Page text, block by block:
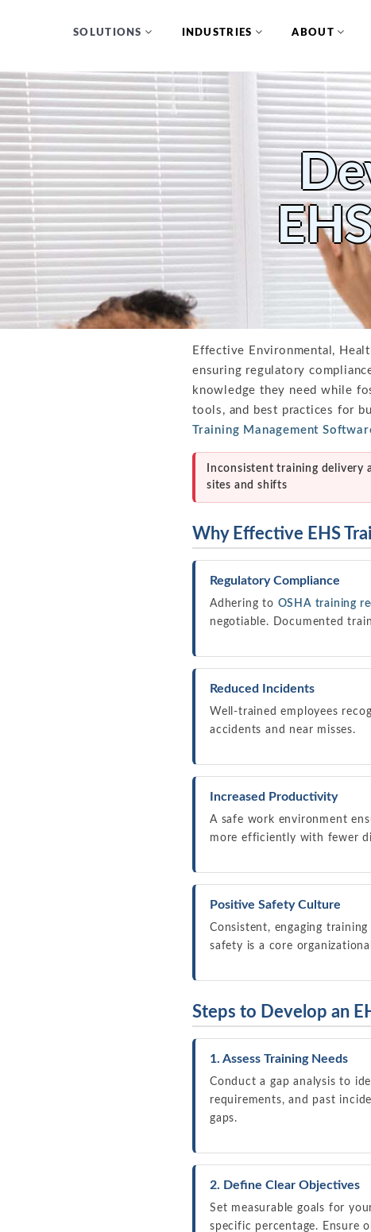
SOLUTIONS INDUSTRIES ABOUT
Effective Environmental,
ensuring regulatory
knowledge they need while
tools, and best practices for
Training Management
Inconsistent training delivery
sites and shifts
Why Effective EHS
Regulatory Compliance
Adhering to OSHA training
negotiable. Documented
Reduced Incidents
Well-trained employees
accidents and near misses.
Increased Productivity
A safe work environment
more efficiently with fewer
Positive Safety Culture
Consistent, engaging
safety is a core
Steps to Develop an
1. Assess Training Needs
Conduct a gap analysis to
requirements, and past
gaps.
2. Define Clear Objectives
Set measurable goals for
specific percentage. Ensure